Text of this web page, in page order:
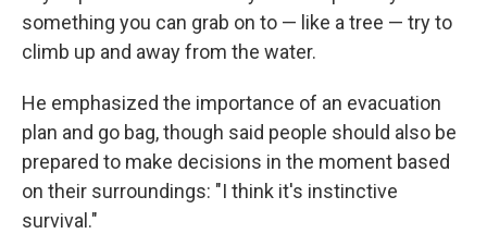
something you can grab on to — like a tree — try to
climb up and away from the water.
He emphasized the importance of an evacuation
plan and go bag, though said people should also be
prepared to make decisions in the moment based
on their surroundings: "I think it's instinctive
survival."